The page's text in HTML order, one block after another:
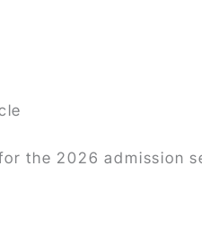
the 2026 admission